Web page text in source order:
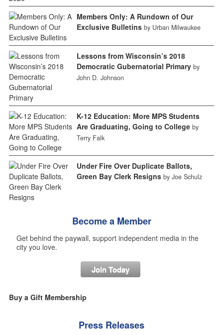
Members Only: A Rundown of Our
Exclusive Bulletins by Urban Milwaukee
Lessons from Wisconsin’s 2018
Democratic Gubernatorial Primary by
John D. Johnson
K-12 Education: More MPS Students
Are Graduating, Going to College by
Terry Falk
Under Fire Over Duplicate Ballots,
Green Bay Clerk Resigns by Joe Schulz
Become a Member
Get behind the paywall, support independent media in the
city you love.
Join Today
Buy a Gift Membership
Press Releases